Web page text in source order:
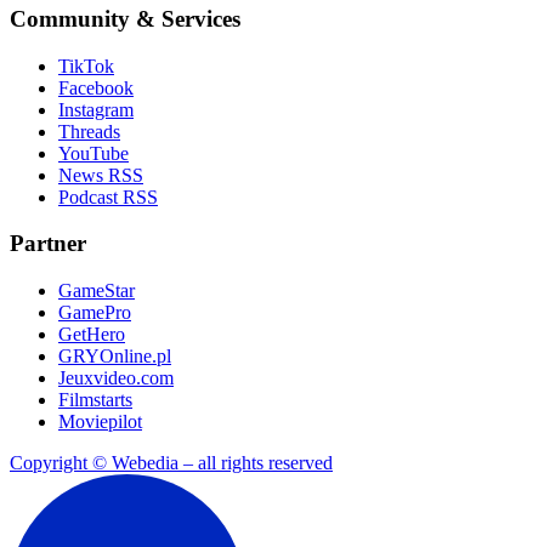
Community & Services
TikTok
Facebook
Instagram
Threads
YouTube
News RSS
Podcast RSS
Partner
GameStar
GamePro
GetHero
GRYOnline.pl
Jeuxvideo.com
Filmstarts
Moviepilot
Copyright © Webedia – all rights reserved